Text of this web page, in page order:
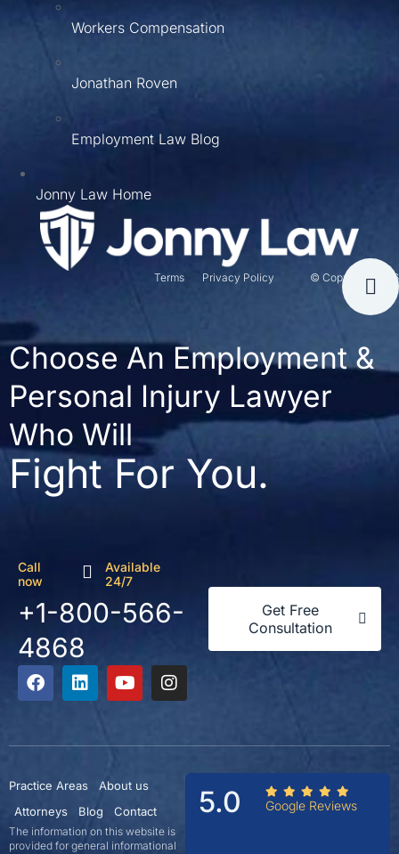
Workers Compensation
Jonathan Roven
Employment Law Blog
Jonny Law Home
© Copyright 2026
Terms Privacy Policy
Choose An Employment &
Personal Injury Lawyer
Who Will
Fight For You.
Call
now
Available
24/7
+1-800-566-
4868
Get Free
Consultation
Practice Areas
About us
Attorneys
Blog Contact
The information on this website is
provided for general informational
5.0 Google Reviews